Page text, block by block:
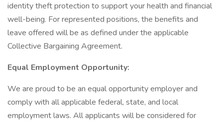
identity theft protection to support your health and financial
well-being. For represented positions, the benefits and
leave offered will be as defined under the applicable
Collective Bargaining Agreement.
Equal Employment Opportunity:
We are proud to be an equal opportunity employer and
comply with all applicable federal, state, and local
employment laws. All applicants will be considered for